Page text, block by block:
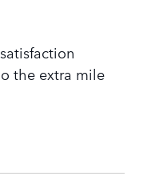
the extra mile